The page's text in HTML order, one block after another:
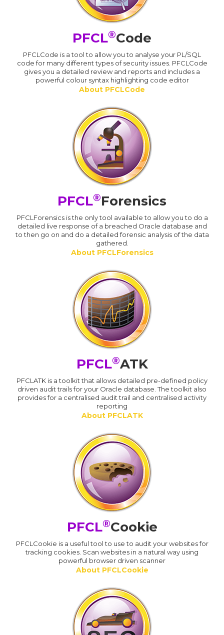
PFCL®Code
PFCLCode is a tool to allow you to analyse your PL/SQL
code for many different types of security issues. PFCLCode
gives you a detailed review and reports and includes a
powerful colour syntax highlighting code editor
About PFCLCode
PFCL®Forensics
PFCLForensics is the only tool available to allow you to do a
detailed live response of a breached Oracle database and
to then go on and do a detailed forensic analysis of the data
gathered.
About PFCLForensics
PFCL®ATK
PFCLATK is a toolkit that allows detailed pre-defined policy
driven audit trails for your Oracle database. The toolkit also
provides for a centralised audit trail and centralised activity
reporting
About PFCLATK
PFCL®Cookie
PFCLCookie is a useful tool to use to audit your websites for
tracking cookies. Scan websites in a natural way using
powerful browser driven scanner
About PFCLCookie